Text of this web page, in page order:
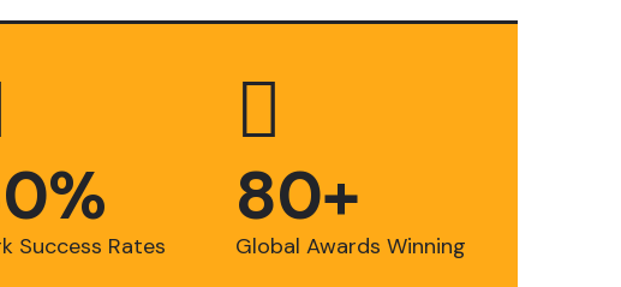
0%
Success Rates
80+
Global Awards Winning